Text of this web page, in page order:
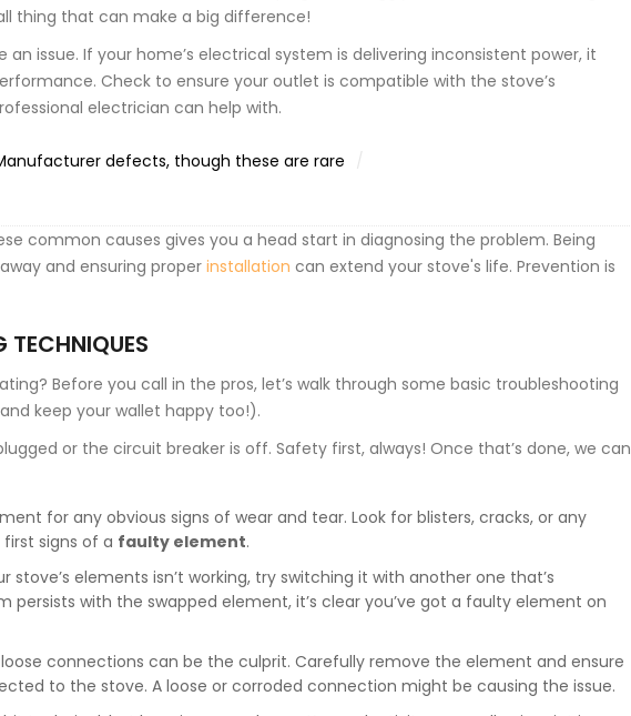
thing that can make a big difference!
issue. If your home’s electrical system is delivering inconsistent power, it
Check to ensure your outlet is compatible with the stove’s
electrician can help with.
defects, though these are rare
common causes gives you a head start in diagnosing the problem. Being
and ensuring proper installation can extend your stove's life. Prevention is
TECHNIQUES
Before you call in the pros, let’s walk through some basic troubleshooting
keep your wallet happy too!).
or the circuit breaker is off. Safety first, always! Once that’s done, we can
for any obvious signs of wear and tear. Look for blisters, cracks, or any
signs of a faulty element.
stove’s elements isn’t working, try switching it with another one that’s
persists with the swapped element, it’s clear you’ve got a faulty element on
connections can be the culprit. Carefully remove the element and ensure
to the stove. A loose or corroded connection might be causing the issue.